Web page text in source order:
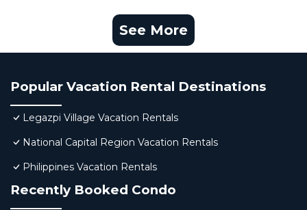
See More
Popular Vacation Rental Destinations
Legazpi Village Vacation Rentals
National Capital Region Vacation Rentals
Philippines Vacation Rentals
Recently Booked Condo